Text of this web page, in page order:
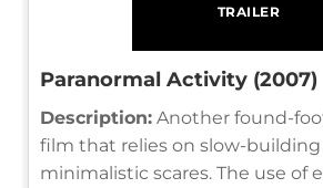
TRAILER
Paranormal Activity (2007)
Description: Another found-
film that relies on slow-
minimalistic scares. The use of